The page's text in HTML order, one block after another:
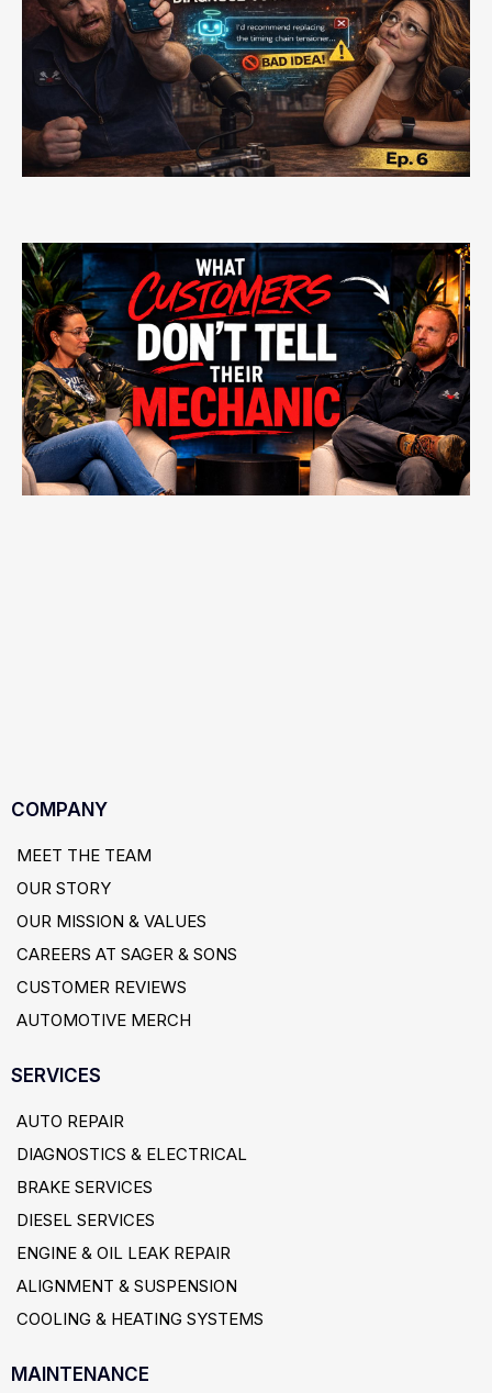
COMPANY
MEET THE TEAM
OUR STORY
OUR MISSION & VALUES
CAREERS AT SAGER & SONS
CUSTOMER REVIEWS
AUTOMOTIVE MERCH
SERVICES
AUTO REPAIR
DIAGNOSTICS & ELECTRICAL
BRAKE SERVICES
DIESEL SERVICES
ENGINE & OIL LEAK REPAIR
ALIGNMENT & SUSPENSION
COOLING & HEATING SYSTEMS
MAINTENANCE